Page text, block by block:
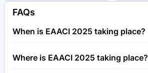
FAQs
When is EAACI 2025 taking place?
2025 and 16th of May 2025.
Where is EAACI 2025 taking place?